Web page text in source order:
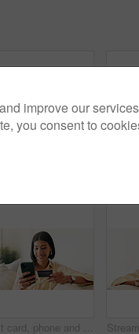
Credit card, phone and woman on sofa for online shopping, digital purchase and internet banking. Happy, home and person on mobile app with debit info for ecommerce, subscription and web discount
improve our
you consent to